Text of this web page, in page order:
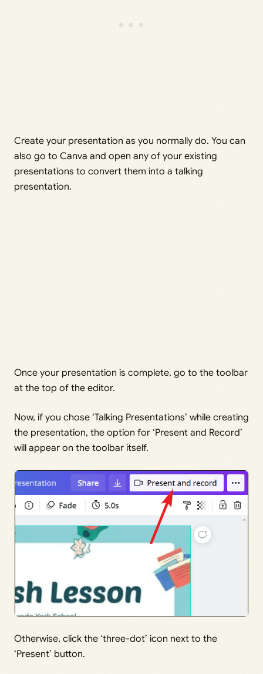
Create your presentation as you normally do. You can
also go to Canva and open any of your existing
presentations to convert them into a talking
presentation.
Once your presentation is complete, go to the toolbar
at the top of the editor.
Now, if you chose ‘Talking Presentations’ while creating
the presentation, the option for ‘Present and Record’
will appear on the toolbar itself.
Otherwise, click the ‘three-dot’ icon next to the
‘Present’ button.